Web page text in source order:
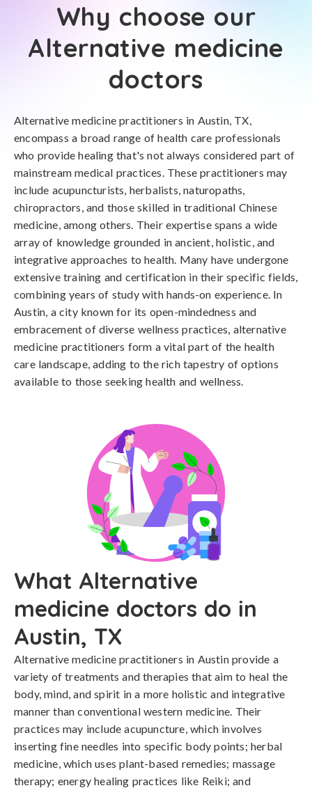
Why choose our
Alternative medicine
doctors
Alternative medicine practitioners in Austin, TX,
encompass a broad range of health care professionals
who provide healing that's not always considered part of
mainstream medical practices. These practitioners may
include acupuncturists, herbalists, naturopaths,
chiropractors, and those skilled in traditional Chinese
medicine, among others. Their expertise spans a wide
array of knowledge grounded in ancient, holistic, and
integrative approaches to health. Many have undergone
extensive training and certification in their specific fields,
combining years of study with hands-on experience. In
Austin, a city known for its open-mindedness and
embracement of diverse wellness practices, alternative
medicine practitioners form a vital part of the health
care landscape, adding to the rich tapestry of options
available to those seeking health and wellness.
What Alternative
medicine doctors do in
Austin, TX
Alternative medicine practitioners in Austin provide a
variety of treatments and therapies that aim to heal the
body, mind, and spirit in a more holistic and integrative
manner than conventional western medicine. Their
practices may include acupuncture, which involves
inserting fine needles into specific body points; herbal
medicine, which uses plant-based remedies; massage
therapy; energy healing practices like Reiki; and